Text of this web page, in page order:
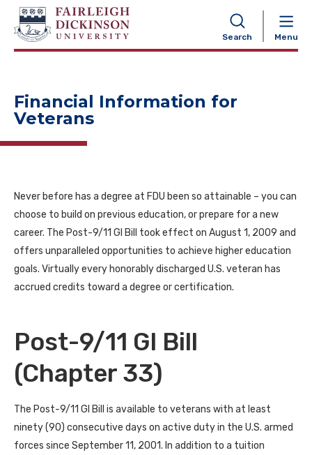
Search Menu
NAVIGATION
Financial Information for
Veterans
Never before has a degree at FDU been so attainable – you can
choose to build on previous education, or prepare for a new
career. The Post-9/11 GI Bill took effect on August 1, 2009 and
offers unparalleled opportunities to achieve higher education
goals. Virtually every honorably discharged U.S. veteran has
accrued credits toward a degree or certification.
Post-9/11 GI Bill
(Chapter 33)
The Post-9/11 GI Bill is available to veterans with at least
ninety (90) consecutive days on active duty in the U.S. armed
forces since September 11, 2001. In addition to a tuition